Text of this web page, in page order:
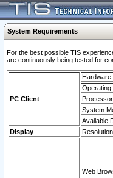
System Requirements
For the best possible TIS
are continuously being tested for
PC Client
Hardware
Operating
System
Available
Display
Resolution
Web